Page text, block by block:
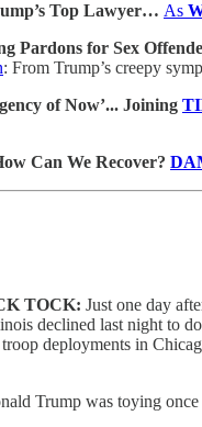
Top Lawyer… As
Pardons for Sex
: From Trump’s creepy
of Now’... Joining
Can We Recover?
TOCK: Just one day
declined last night to
deployments in
Trump was toying